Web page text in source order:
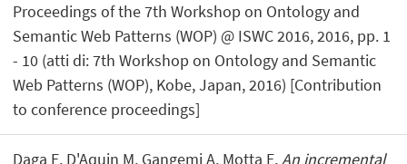
Proceedings of the 7th Workshop on Ontology and
Semantic Web Patterns (WOP) @ ISWC 2016, 2016, pp. 1
- 10 (atti di: 7th Workshop on Ontology and Semantic
Web Patterns (WOP), Kobe, Japan, 2016) [Contribution
to conference proceedings]
Daga E, D'Aquin M, Gangemi A, Motta E,An incremental